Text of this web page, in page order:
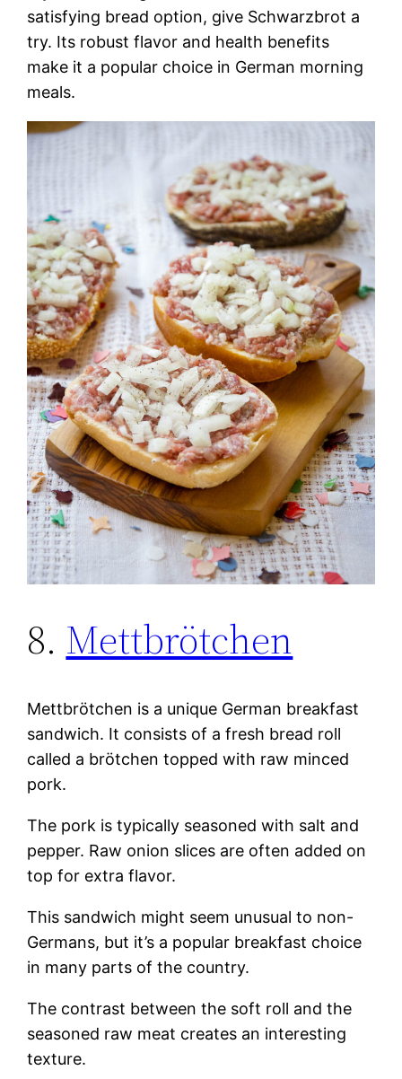
satisfying bread option, give Schwarzbrot a
try. Its robust flavor and health benefits
make it a popular choice in German morning
meals.
8. Mettbrötchen
Mettbrötchen is a unique German breakfast
sandwich. It consists of a fresh bread roll
called a brötchen topped with raw minced
pork.
The pork is typically seasoned with salt and
pepper. Raw onion slices are often added on
top for extra flavor.
This sandwich might seem unusual to non-
Germans, but it’s a popular breakfast choice
in many parts of the country.
The contrast between the soft roll and the
seasoned raw meat creates an interesting
texture.